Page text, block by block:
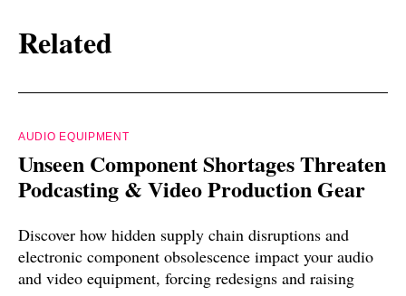
Related
AUDIO EQUIPMENT
Unseen Component Shortages Threaten
Podcasting & Video Production Gear
Discover how hidden supply chain disruptions and
electronic component obsolescence impact your audio
and video equipment, forcing redesigns and raising